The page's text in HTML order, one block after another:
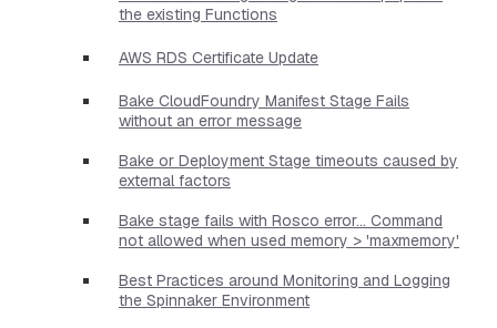
the existing Functions
AWS RDS Certificate Update
Bake CloudFoundry Manifest Stage Fails
without an error message
Bake or Deployment Stage timeouts caused by
external factors
Bake stage fails with Rosco error... Command
not allowed when used memory > 'maxmemory'
Best Practices around Monitoring and Logging
the Spinnaker Environment